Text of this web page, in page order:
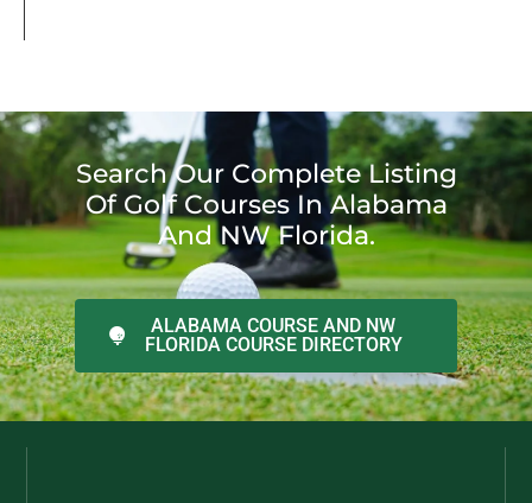
Search Our Complete Listing
Of Golf Courses In Alabama
And NW Florida.
ALABAMA COURSE AND NW
FLORIDA COURSE DIRECTORY